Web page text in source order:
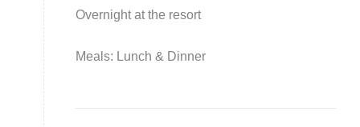
Overnight at the resort
Meals: Lunch & Dinner